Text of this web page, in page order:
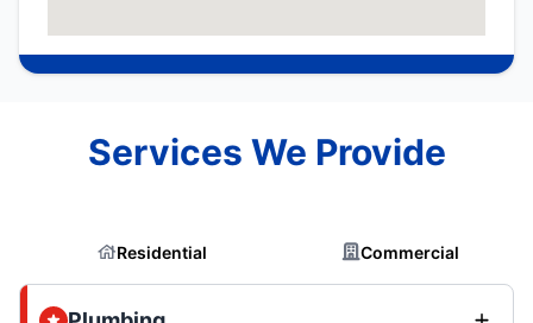
Services We Provide
Residential Commercial